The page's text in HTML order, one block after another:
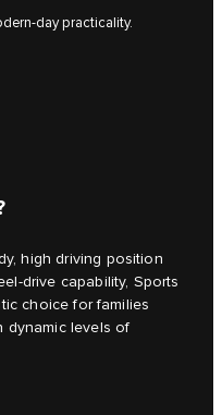
day practicality.
high driving position
drive capability, Sports
choice for families
dynamic levels of